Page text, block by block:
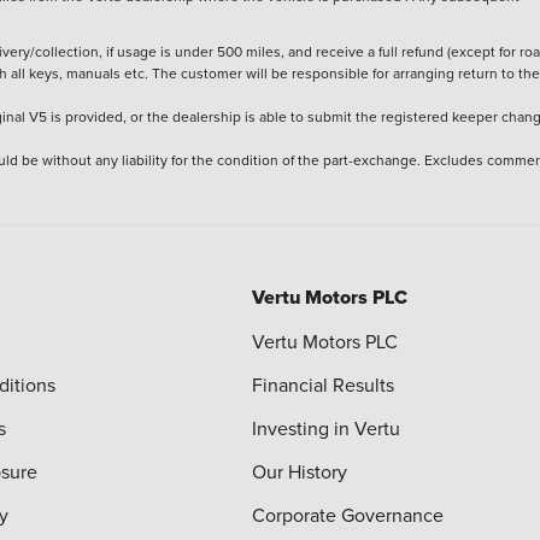
collection, if usage is under 500 miles, and receive a full refund (except for
keys, manuals etc. The customer will be responsible for arranging return to the
V5 is provided, or the dealership is able to submit the registered keeper
be without any liability for the condition of the part-exchange. Excludes
Vertu Motors PLC
Vertu Motors PLC
Financial Results
Investing in Vertu
Our History
Corporate Governance